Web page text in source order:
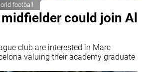
football
could join Al
club are interested in Marc
valuing their academy graduate